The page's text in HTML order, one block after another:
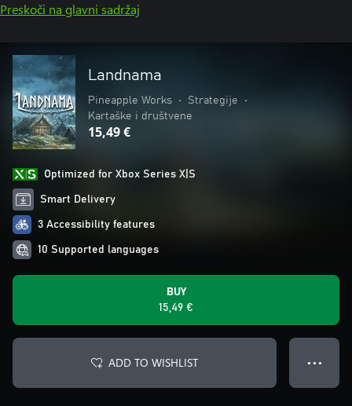
Preskoči na glavni sadržaj
Landnama
Pineapple Works • Strategije
•
Kartaške i društvene
15,49 €
Optimized for Xbox Series X|S
Smart Delivery
3 Accessibility features
10 Supported languages
BUY
15,49 €
ADD TO WISHLIST ● ● ●